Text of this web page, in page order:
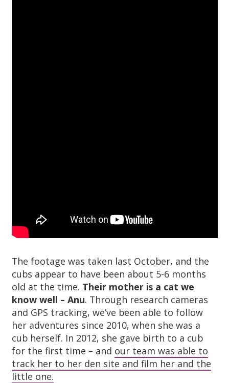
The footage was taken last October, and the
cubs appear to have been about 5-6 months
old at the time. Their mother is a cat we
know well – Anu. Through research cameras
and GPS tracking, we’ve been able to follow
her adventures since 2010, when she was a
cub herself. In 2012, she gave birth to a cub
for the first time – and our team was able to
track her to her den site and film her and the
little one.